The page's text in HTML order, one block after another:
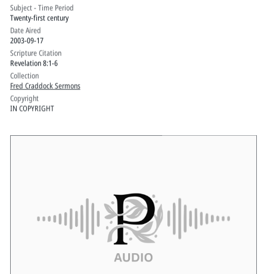
Subject - Time Period
Twenty-first century
Date Aired
2003-09-17
Scripture Citation
Revelation 8:1-6
Collection
Fred Craddock Sermons
Copyright
IN COPYRIGHT